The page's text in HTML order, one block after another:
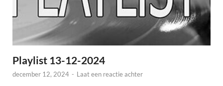
Playlist 13-12-2024
december 12, 2024 - Laat een reactie achter